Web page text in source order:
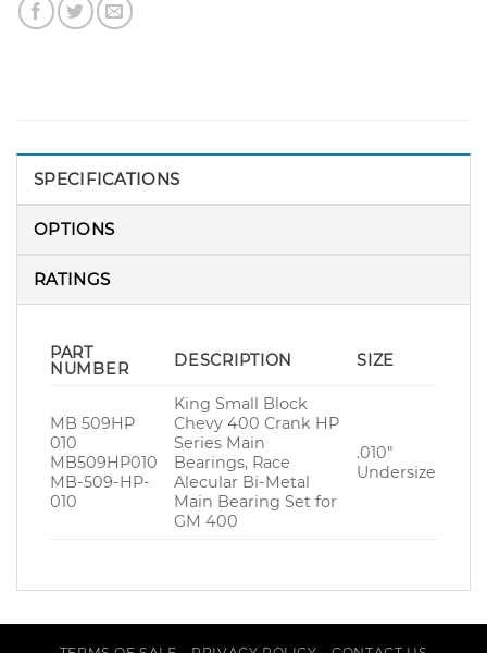
SPECIFICATIONS
OPTIONS
RATINGS
PART
NUMBER
DESCRIPTION SIZE
MB 509HP
010
MB509HP010
MB-509-HP-
010
King Small Block
Chevy 400 Crank HP
Series Main
Bearings, Race
Alecular Bi-Metal
Main Bearing Set for
GM 400
.010″
Undersize